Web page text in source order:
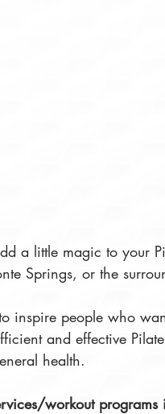
a little magic to your
Springs, or the
inspire people who
and effective
health.
workout programs